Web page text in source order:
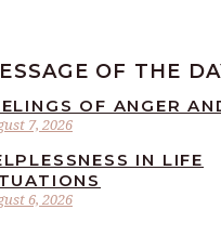
OF THE
7, 2026
OF ANGER
6, 2026
IN LIFE